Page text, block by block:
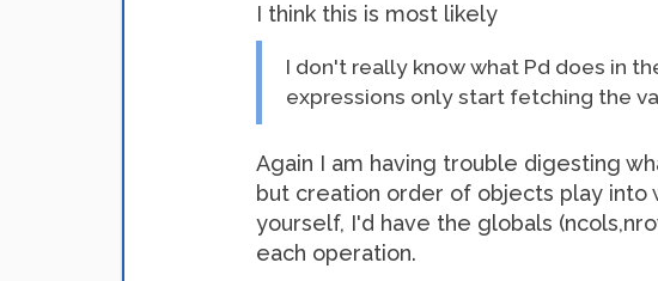
I think this is most likely
I don't really know what Pd does in
expressions only start fetching the
Again I am having trouble digesting
but creation order of objects play
yourself, I'd have the globals
each operation.